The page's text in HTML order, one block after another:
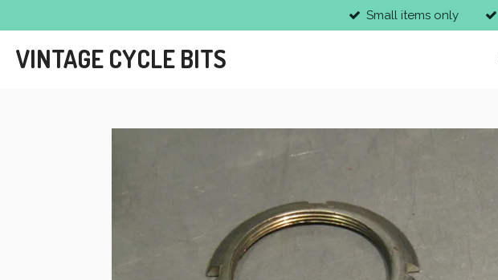
to
main
content
Small items only
VINTAGE CYCLE BITS